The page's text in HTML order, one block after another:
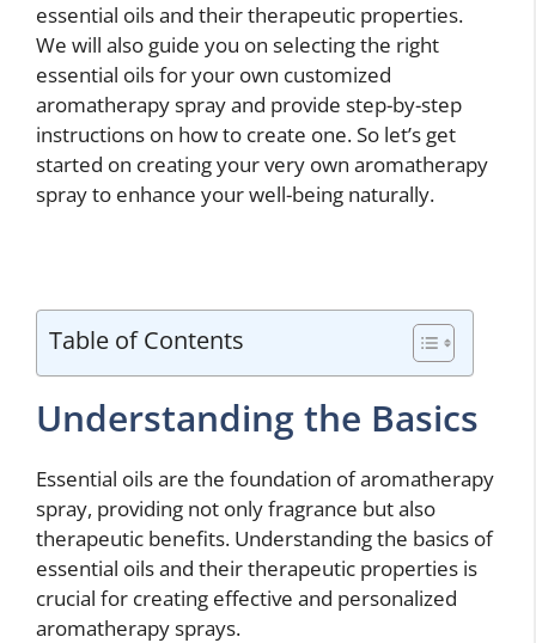
essential oils and their therapeutic properties.
We will also guide you on selecting the right
essential oils for your own customized
aromatherapy spray and provide step-by-step
instructions on how to create one. So let’s get
started on creating your very own aromatherapy
spray to enhance your well-being naturally.
Table of Contents
Understanding the Basics
Essential oils are the foundation of aromatherapy
spray, providing not only fragrance but also
therapeutic benefits. Understanding the basics of
essential oils and their therapeutic properties is
crucial for creating effective and personalized
aromatherapy sprays.